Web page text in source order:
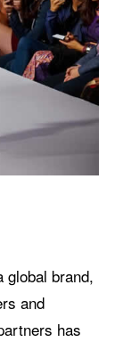
global brand,
and
has